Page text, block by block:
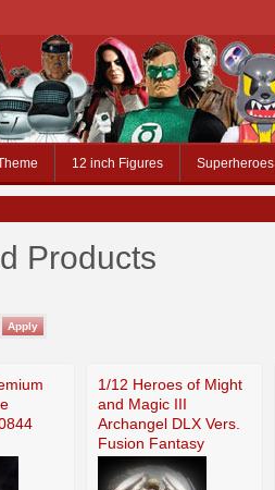
12 inch Figures Superheroes
Products
1/12 Heroes of Might
and Magic III
Archangel DLX Vers.
Fusion Fantasy